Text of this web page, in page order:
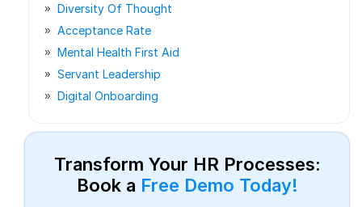
Diversity Of Thought
Acceptance Rate
Mental Health First Aid
Servant Leadership
Digital Onboarding
Transform Your HR Processes:
Book a Free Demo Today!